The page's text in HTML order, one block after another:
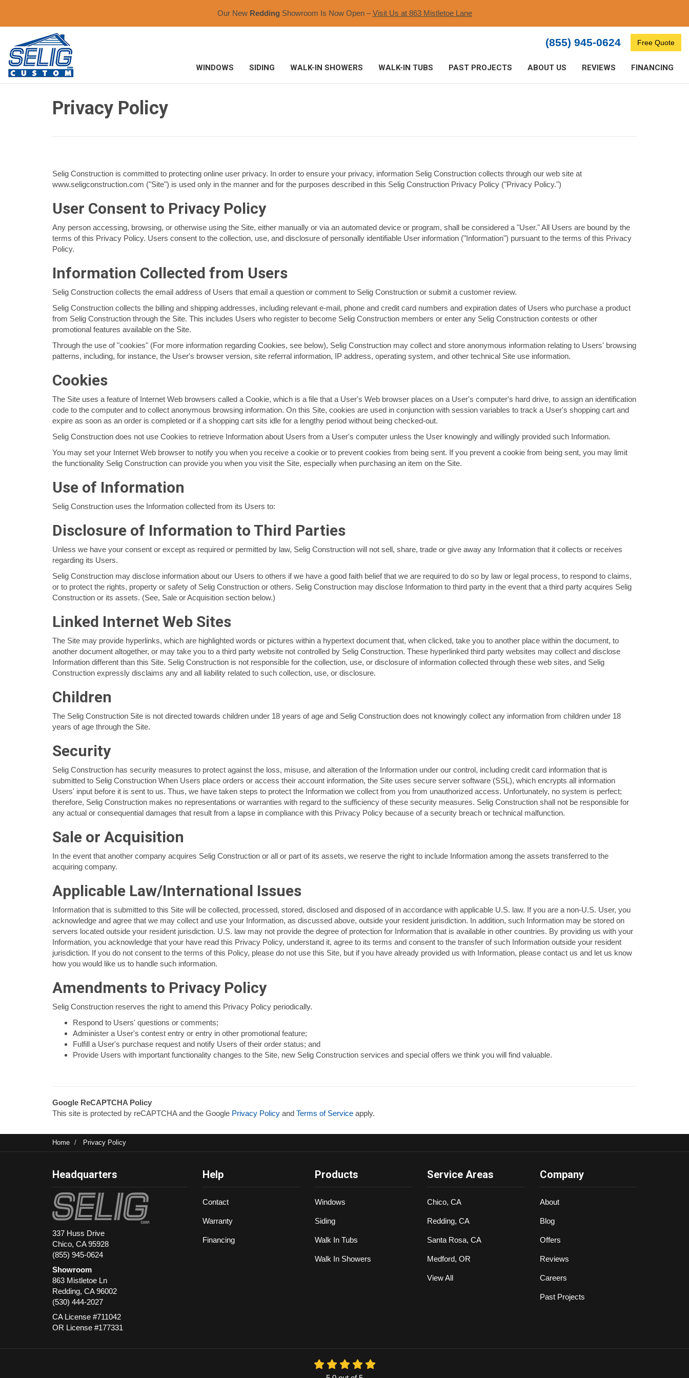
Our New Redding Showroom Is Now Open –Visit Us at 863 Mistletoe Lane​
(855) 945-0624 Free Quote
WINDOWS SIDING WALK-IN SHOWERS WALK-IN TUBS PAST PROJECTS ABOUT US REVIEWS FINANCING
Privacy Policy
Selig Construction is committed to protecting online user privacy. In order to ensure your privacy, information Selig Construction collects through our web site at
www.seligconstruction.com ("Site") is used only in the manner and for the purposes described in this Selig Construction Privacy Policy ("Privacy Policy.")
User Consent to Privacy Policy
Any person accessing, browsing, or otherwise using the Site, either manually or via an automated device or program, shall be considered a "User." All Users are bound by the
terms of this Privacy Policy. Users consent to the collection, use, and disclosure of personally identifiable User information ("Information") pursuant to the terms of this Privacy
Policy.
Information Collected from Users
Selig Construction collects the email address of Users that email a question or comment to Selig Construction or submit a customer review.
Selig Construction collects the billing and shipping addresses, including relevant e-mail, phone and credit card numbers and expiration dates of Users who purchase a product
from Selig Construction through the Site. This includes Users who register to become Selig Construction members or enter any Selig Construction contests or other
promotional features available on the Site.
Through the use of "cookies" (For more information regarding Cookies, see below), Selig Construction may collect and store anonymous information relating to Users' browsing
patterns, including, for instance, the User's browser version, site referral information, IP address, operating system, and other technical Site use information.
Cookies
The Site uses a feature of Internet Web browsers called a Cookie, which is a file that a User's Web browser places on a User's computer's hard drive, to assign an identification
code to the computer and to collect anonymous browsing information. On this Site, cookies are used in conjunction with session variables to track a User's shopping cart and
expire as soon as an order is completed or if a shopping cart sits idle for a lengthy period without being checked-out.
Selig Construction does not use Cookies to retrieve Information about Users from a User's computer unless the User knowingly and willingly provided such Information.
You may set your Internet Web browser to notify you when you receive a cookie or to prevent cookies from being sent. If you prevent a cookie from being sent, you may limit
the functionality Selig Construction can provide you when you visit the Site, especially when purchasing an item on the Site.
Use of Information
Selig Construction uses the Information collected from its Users to:
Disclosure of Information to Third Parties
Unless we have your consent or except as required or permitted by law, Selig Construction will not sell, share, trade or give away any Information that it collects or receives
regarding its Users.
Selig Construction may disclose information about our Users to others if we have a good faith belief that we are required to do so by law or legal process, to respond to claims,
or to protect the rights, property or safety of Selig Construction or others. Selig Construction may disclose Information to third party in the event that a third party acquires Selig
Construction or its assets. (See, Sale or Acquisition section below.)
Linked Internet Web Sites
The Site may provide hyperlinks, which are highlighted words or pictures within a hypertext document that, when clicked, take you to another place within the document, to
another document altogether, or may take you to a third party website not controlled by Selig Construction. These hyperlinked third party websites may collect and disclose
Information different than this Site. Selig Construction is not responsible for the collection, use, or disclosure of information collected through these web sites, and Selig
Construction expressly disclaims any and all liability related to such collection, use, or disclosure.
Children
The Selig Construction Site is not directed towards children under 18 years of age and Selig Construction does not knowingly collect any information from children under 18
years of age through the Site.
Security
Selig Construction has security measures to protect against the loss, misuse, and alteration of the Information under our control, including credit card information that is
submitted to Selig Construction When Users place orders or access their account information, the Site uses secure server software (SSL), which encrypts all information
Users' input before it is sent to us. Thus, we have taken steps to protect the Information we collect from you from unauthorized access. Unfortunately, no system is perfect;
therefore, Selig Construction makes no representations or warranties with regard to the sufficiency of these security measures. Selig Construction shall not be responsible for
any actual or consequential damages that result from a lapse in compliance with this Privacy Policy because of a security breach or technical malfunction.
Sale or Acquisition
In the event that another company acquires Selig Construction or all or part of its assets, we reserve the right to include Information among the assets transferred to the
acquiring company.
Applicable Law/International Issues
Information that is submitted to this Site will be collected, processed, stored, disclosed and disposed of in accordance with applicable U.S. law. If you are a non-U.S. User, you
acknowledge and agree that we may collect and use your Information, as discussed above, outside your resident jurisdiction. In addition, such Information may be stored on
servers located outside your resident jurisdiction. U.S. law may not provide the degree of protection for Information that is available in other countries. By providing us with your
Information, you acknowledge that your have read this Privacy Policy, understand it, agree to its terms and consent to the transfer of such Information outside your resident
jurisdiction. If you do not consent to the terms of this Policy, please do not use this Site, but if you have already provided us with Information, please contact us and let us know
how you would like us to handle such information.
Amendments to Privacy Policy
Selig Construction reserves the right to amend this Privacy Policy periodically.
Respond to Users' questions or comments;
Administer a User's contest entry or entry in other promotional feature;
Fulfill a User's purchase request and notify Users of their order status; and
Provide Users with important functionality changes to the Site, new Selig Construction services and special offers we think you will find valuable.
Google ReCAPTCHA Policy
This site is protected by reCAPTCHA and the Google Privacy Policy and Terms of Service apply.
Home Privacy Policy
Headquarters
337 Huss Drive
Chico, CA 95928
(855) 945-0624
Showroom
863 Mistletoe Ln
Redding, CA 96002
(530) 444-2027
CA License #711042
OR License #177331
Help
Contact
Warranty
Financing
Products
Windows
Siding
Walk In Tubs
Walk In Showers
Service Areas
Chico, CA
Redding, CA
Santa Rosa, CA
Medford, OR
View All
Company
About
Blog
Offers
Reviews
Careers
Past Projects